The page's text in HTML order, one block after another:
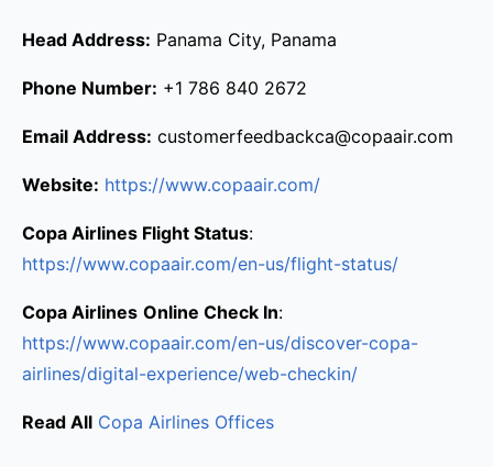
Head Address: Panama City, Panama
Phone Number: +1 786 840 2672
Email Address: customerfeedbackca@copaair.com
Website: https://www.copaair.com/
Copa Airlines Flight Status:
https://www.copaair.com/en-us/flight-status/
Copa Airlines Online Check In:
https://www.copaair.com/en-us/discover-copa-
airlines/digital-experience/web-checkin/
Read All Copa Airlines Offices